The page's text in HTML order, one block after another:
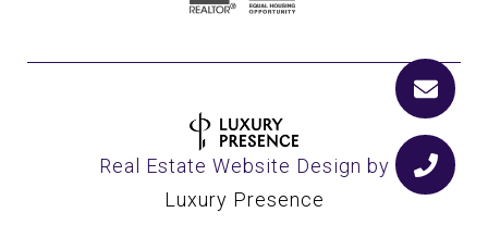
Real Estate Website Design by
Luxury Presence